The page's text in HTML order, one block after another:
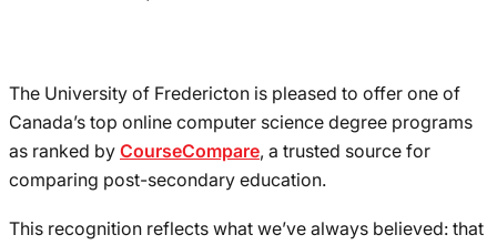
The University of Fredericton is pleased to offer one of
Canada’s top online computer science degree programs
as ranked by CourseCompare, a trusted source for
comparing post-secondary education.
This recognition reflects what we’ve always believed: that